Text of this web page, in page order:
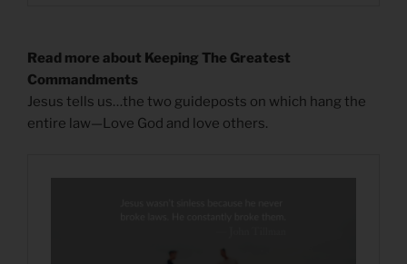
Read more about Keeping The Greatest
Commandments
Jesus tells us…the two guideposts on which hang the
entire law—Love God and love others.